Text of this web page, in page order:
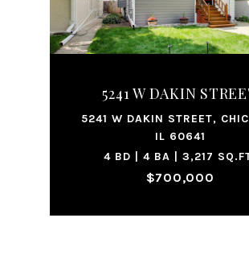
5241 W DAKIN
5241 W DAKIN STREET,
IL 60641
4 BD | 4 BA | 3,217
$700,000